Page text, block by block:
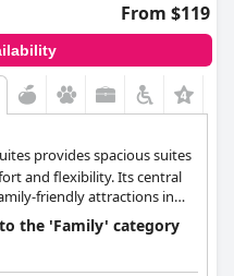
From $119
provides spacious suites
and flexibility. Its central
friendly attractions in
the 'Family' category